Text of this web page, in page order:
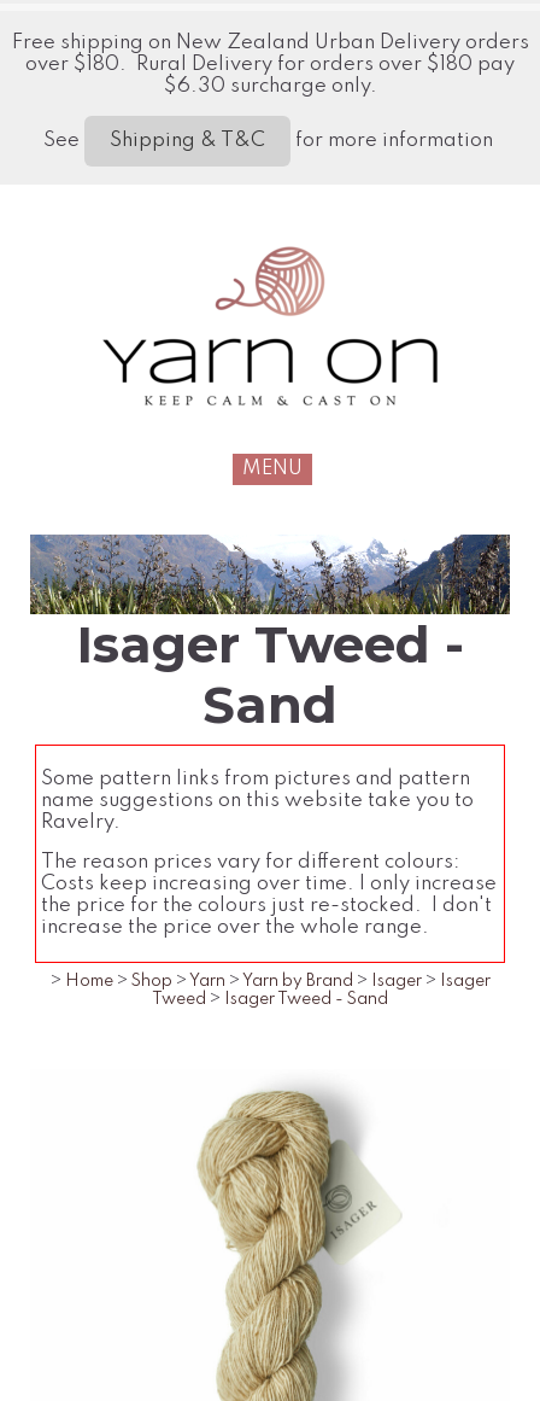
Free shipping on New Zealand Urban Delivery orders
over $180. Rural Delivery for orders over $180 pay
$6.30 surcharge only.
See Shipping & T&C for more information
MENU
Isager Tweed -
Sand
Some pattern links from pictures and pattern
name suggestions on this website take you to
Ravelry.
The reason prices vary for different colours:
Costs keep increasing over time. I only increase
the price for the colours just re-stocked. I don't
increase the price over the whole range.
> Home > Shop > Yarn > Yarn by Brand > Isager >
Isager
Tweed > Isager Tweed - Sand